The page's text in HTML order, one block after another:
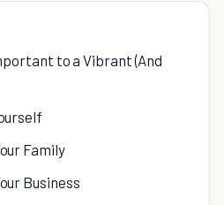
to a Vibrant (And
Family
Business